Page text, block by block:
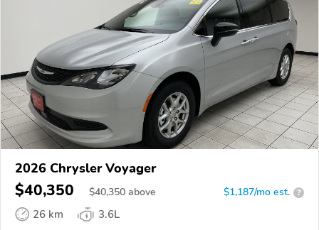
2026 Chrysler Voyager
$40,350 $40,350 above $1,187/mo est. ?
26 km
3.6L